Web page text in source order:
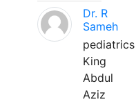
Dr. R
Sameh
pediatrics
King
Abdul
Aziz